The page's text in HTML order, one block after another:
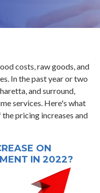
costs, raw goods, and
In the past year or two
and surround,
services. Here's what
pricing increases and
ON
IN 2022?